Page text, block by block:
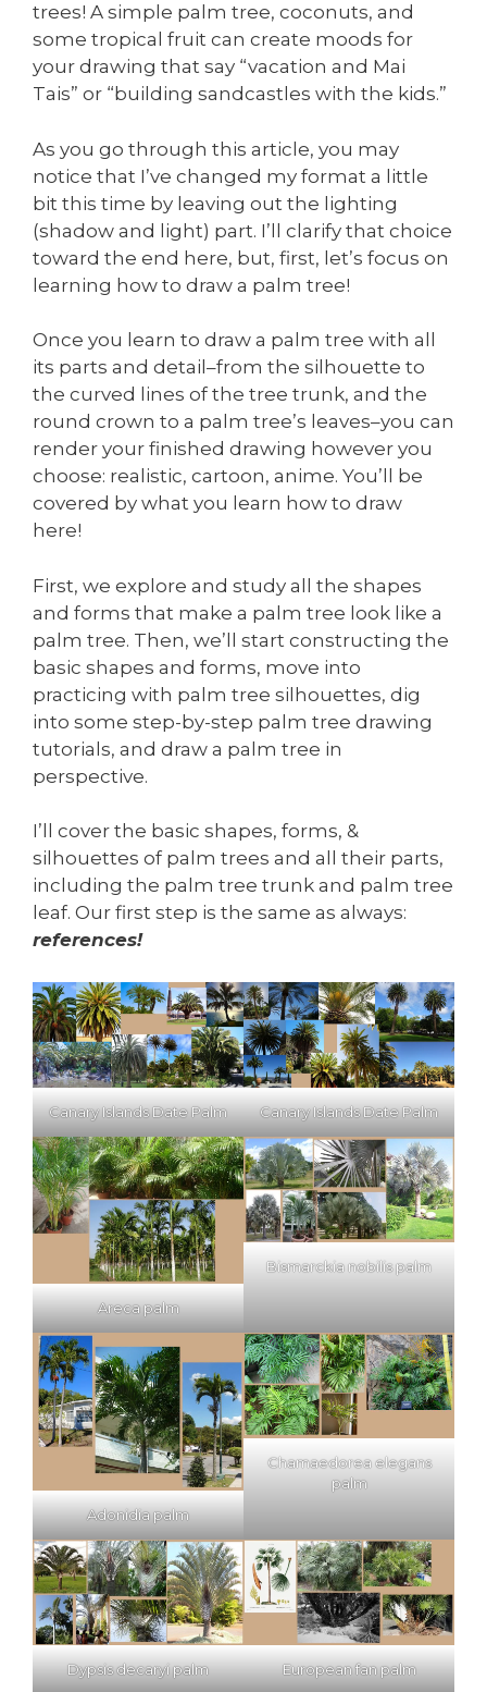
trees! A simple palm tree, coconuts, and
some tropical fruit can create moods for
your drawing that say “vacation and Mai
Tais” or “building sandcastles with the kids.”
As you go through this article, you may
notice that I’ve changed my format a little
bit this time by leaving out the lighting
(shadow and light) part. I’ll clarify that choice
toward the end here, but, first, let’s focus on
learning how to draw a palm tree!
Once you learn to draw a palm tree with all
its parts and detail–from the silhouette to
the curved lines of the tree trunk, and the
round crown to a palm tree’s leaves–you can
render your finished drawing however you
choose: realistic, cartoon, anime. You’ll be
covered by what you learn how to draw
here!
First, we explore and study all the shapes
and forms that make a palm tree look like a
palm tree. Then, we’ll start constructing the
basic shapes and forms, move into
practicing with palm tree silhouettes, dig
into some step-by-step palm tree drawing
tutorials, and draw a palm tree in
perspective.
I’ll cover the basic shapes, forms, &
silhouettes of palm trees and all their parts,
including the palm tree trunk and palm tree
leaf. Our first step is the same as always:
references!
Canary Islands Date Palm Canary Islands Date Palm
Areca palm
Bismarckia nobilis palm
Adonidia palm
Chamaedorea elegans
palm
Dypsis decaryi palm European fan palm